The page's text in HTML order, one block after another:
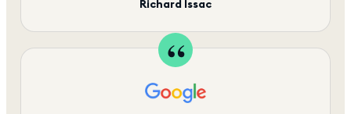
Richard Issac